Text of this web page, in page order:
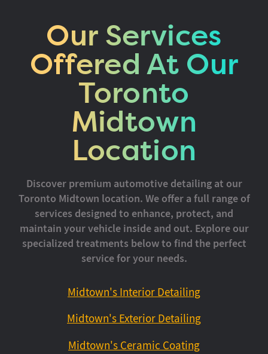
Our Services
Offered At Our
Toronto
Midtown
Location
Discover premium automotive detailing at our
Toronto Midtown location. We offer a full range of
services designed to enhance, protect, and
maintain your vehicle inside and out. Explore our
specialized treatments below to find the perfect
service for your needs.
Midtown's Interior Detailing
Midtown's Exterior Detailing
Midtown's Ceramic Coating